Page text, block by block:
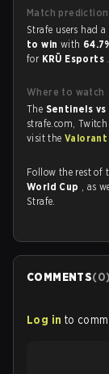
Match prediction
Strafe users had
to win with
for KRÜ Esports .
Where to watch
The Sentinels vs
strafe.com,
visit the
Follow the rest of
World Cup , as
Strafe.
COMMENTS(0)
Log in to